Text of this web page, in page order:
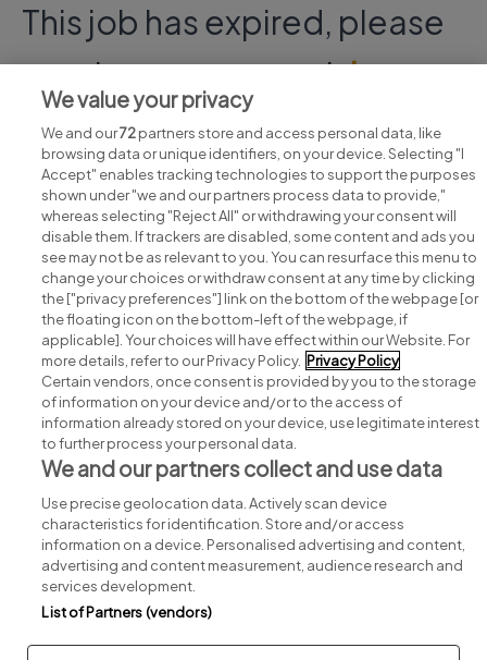
This job has expired, please
continue your searchhere.
Search for jobs
Post a job
Advice centre
Executive jobs
Part of group.
Privacy Legal Cookies Cookie Settings Sitemap
We value your privacy
We and our72partners store and access personal data, like
browsing data or unique identifiers, on your device. Selecting "I
Accept" enables tracking technologies to support the purposes
shown under "we and our partners process data to provide,"
whereas selecting "Reject All" or withdrawing your consent will
disable them. If trackers are disabled, some content and ads you
see may not be as relevant to you. You can resurface this menu to
change your choices or withdraw consent at any time by clicking
the ["privacy preferences"] link on the bottom of the webpage [or
the floating icon on the bottom-left of the webpage, if
applicable]. Your choices will have effect within our Website. For
more details, refer to our Privacy Policy. Privacy Policy
Certain vendors, once consent is provided by you to the storage
of information on your device and/or to the access of
information already stored on your device, use legitimate interest
to further process your personal data.
We and our partners collect and use data
Use precise geolocation data. Actively scan device
characteristics for identification. Store and/or access
information on a device. Personalised advertising and content,
advertising and content measurement, audience research and
services development.
List of Partners (vendors)